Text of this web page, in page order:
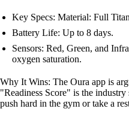
Key Specs: Material: Full
Battery Life: Up to 8 days.
Sensors: Red, Green, and
oxygen saturation.
Why It Wins: The Oura app is
"Readiness Score" is the
push hard in the gym or take a